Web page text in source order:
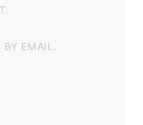
BY EMAIL.